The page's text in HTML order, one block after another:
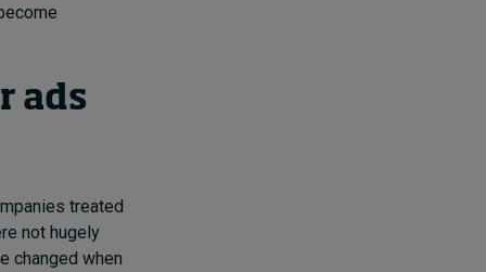
ads
treated
not hugely
changed when